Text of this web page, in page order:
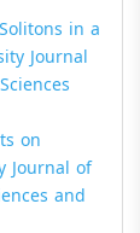
in a
Journal
on
Journal of
and